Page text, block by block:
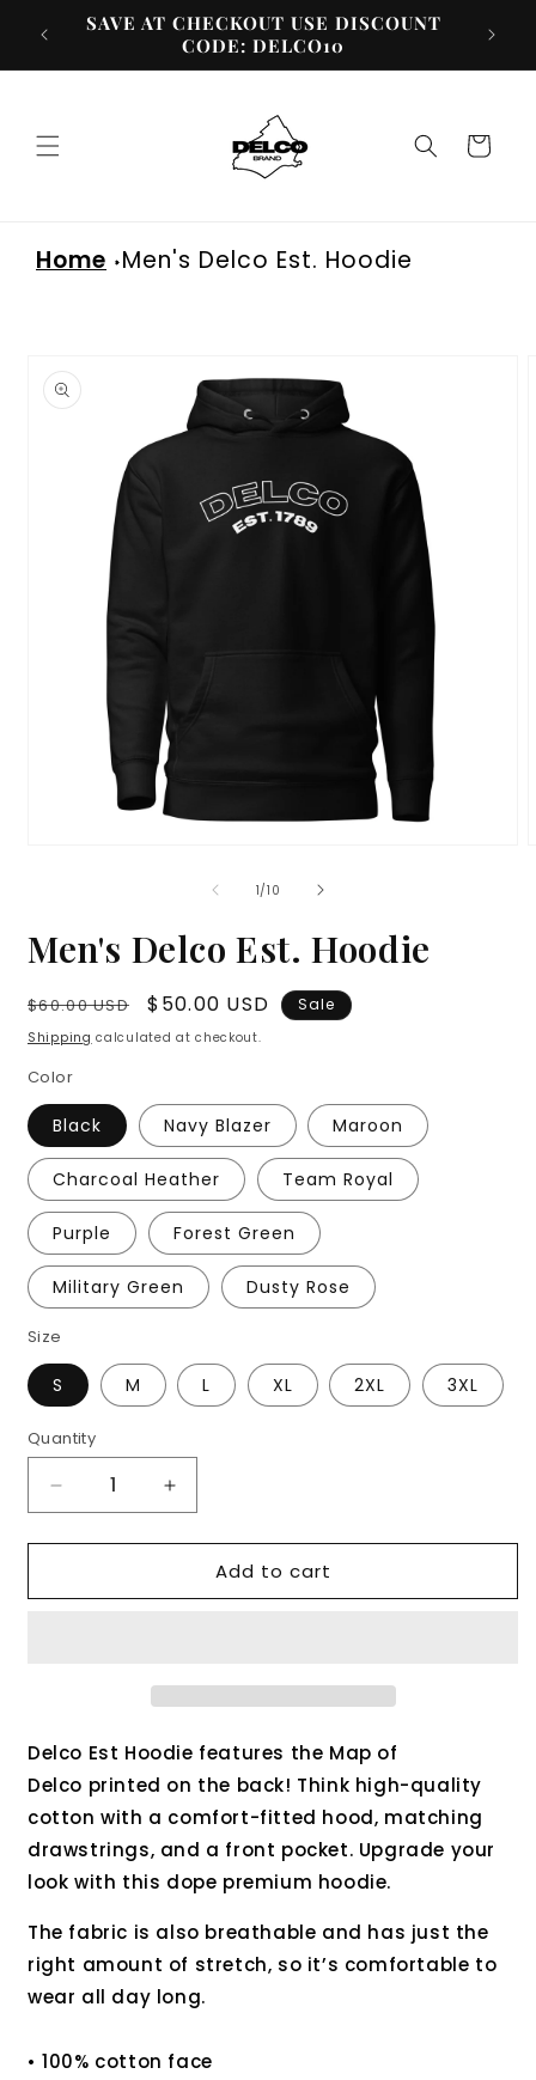
Skip to
content
SAVE AT CHECKOUT USE DISCOUNT
CODE: DELCO10
Cart
Home Men's Delco Est. Hoodie
product
information
1/of
10
Men's Delco Est. Hoodie
Regular
price
$60.00 USD
Sale
price
$50.00 USD Sale
Shipping calculated at checkout.
Color
Black Navy Blazer Maroon
Charcoal Heather Team Royal
Purple Forest Green
Military Green Dusty Rose
Size
S M L XL 2XL 3XL
Quantity
Decrease
quantity
for
Delco
Increase
quantity
for
Men&#39;s
Delco
Add to cart
Delco Est Hoodie features the Map of
Delco printed on the back! Think high-quality
cotton with a comfort-fitted hood, matching
drawstrings, and a front pocket. Upgrade your
look with this dope premium hoodie.
The fabric is also breathable and has just the
right amount of stretch, so it’s comfortable to
wear all day long.
• 100% cotton face